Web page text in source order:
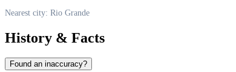
Nearest city: Rio Grande
History & Facts
Found an inaccuracy?